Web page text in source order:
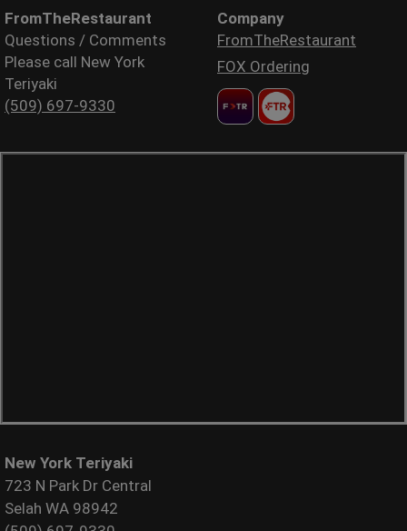
FromTheRestaurant
Questions / Comments
Please call New York
Teriyaki
(509) 697-9330
Company
FromTheRestaurant
FOX Ordering
New York Teriyaki
723 N Park Dr Central
Selah WA 98942